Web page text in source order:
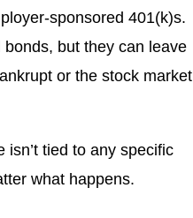
sponsored 401(k)s.
but they can leave
or the stock market
tied to any specific
what happens.